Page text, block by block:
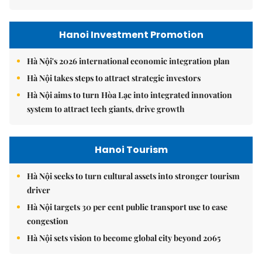
Hanoi Investment Promotion
Hà Nội's 2026 international economic integration plan
Hà Nội takes steps to attract strategic investors
Hà Nội aims to turn Hòa Lạc into integrated innovation
system to attract tech giants, drive growth
Hanoi Tourism
Hà Nội seeks to turn cultural assets into stronger tourism
driver
Hà Nội targets 30 per cent public transport use to ease
congestion
Hà Nội sets vision to become global city beyond 2065